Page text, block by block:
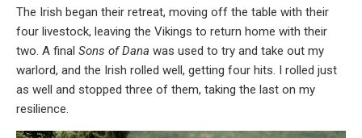
The Irish began their retreat, moving off the table with their
four livestock, leaving the Vikings to return home with their
two. A final Sons of Dana was used to try and take out my
warlord, and the Irish rolled well, getting four hits. I rolled just
as well and stopped three of them, taking the last on my
resilience.